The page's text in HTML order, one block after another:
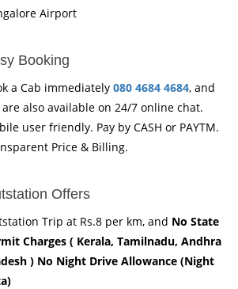
Airport
Booking
a Cab immediately 080 4684 4684, and
are also available on 24/7 online chat.
user friendly. Pay by CASH or PAYTM.
Price & Billing.
Offers
Trip at Rs.8 per km, and No State
Charges ( Kerala, Tamilnadu, Andhra
) No Night Drive Allowance (Night